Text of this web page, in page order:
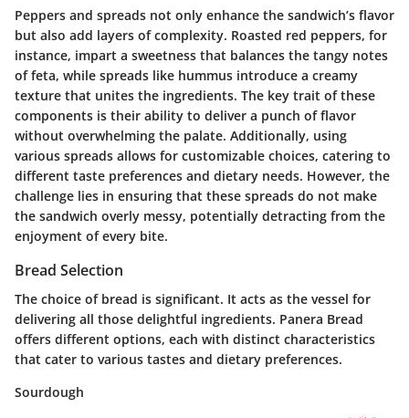
Peppers and spreads not only enhance the sandwich’s flavor
but also add layers of complexity. Roasted red peppers, for
instance, impart a sweetness that balances the tangy notes
of feta, while spreads like hummus introduce a creamy
texture that unites the ingredients. The key trait of these
components is their ability to deliver a punch of flavor
without overwhelming the palate. Additionally, using
various spreads allows for customizable choices, catering to
different taste preferences and dietary needs. However, the
challenge lies in ensuring that these spreads do not make
the sandwich overly messy, potentially detracting from the
enjoyment of every bite.
Bread Selection
The choice of bread is significant. It acts as the vessel for
delivering all those delightful ingredients. Panera Bread
offers different options, each with distinct characteristics
that cater to various tastes and dietary preferences.
Sourdough